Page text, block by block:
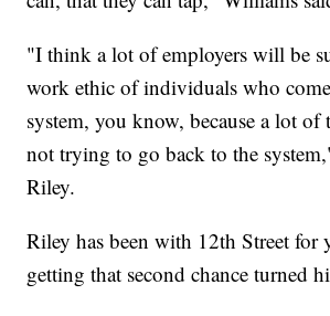
"I think a lot of employers will be
work ethic of individuals who
system, you know, because a lot of
not trying to go back to the
Riley.
Riley has been with 12th Street for
getting that second chance turned